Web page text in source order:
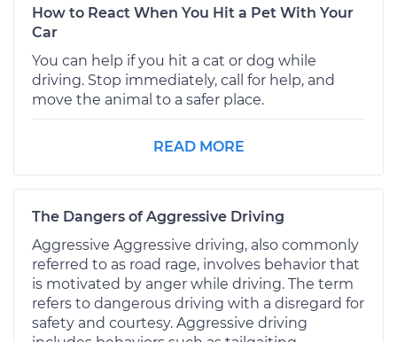
How to React When You Hit a Pet With Your
Car
You can help if you hit a cat or dog while
driving. Stop immediately, call for help, and
move the animal to a safer place.
READ MORE
The Dangers of Aggressive Driving
Aggressive Aggressive driving, also commonly
referred to as road rage, involves behavior that
is motivated by anger while driving. The term
refers to dangerous driving with a disregard for
safety and courtesy. Aggressive driving